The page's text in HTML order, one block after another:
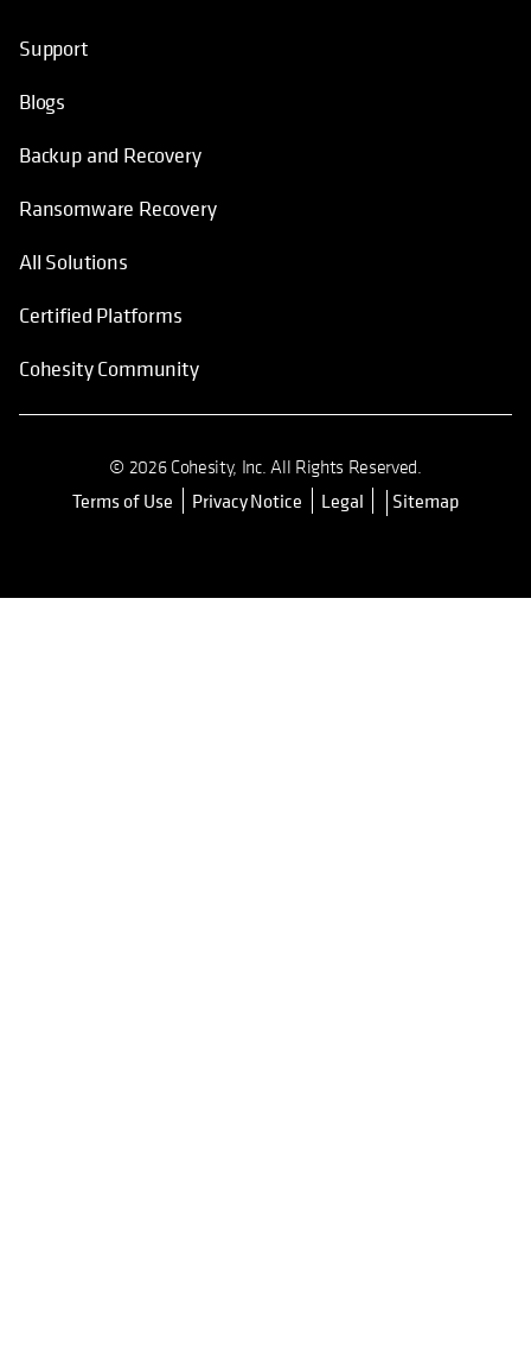
Support
Blogs
Backup and Recovery
Ransomware Recovery
All Solutions
Certified Platforms
Cohesity Community
© 2026 Cohesity, Inc. All Rights Reserved.
Terms of Use opens in a new tab
Privacy Notice Legal Sitemap